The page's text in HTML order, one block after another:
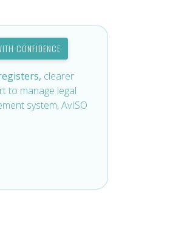
CONFIDENCE
clearer
to manage legal
system, AvISO